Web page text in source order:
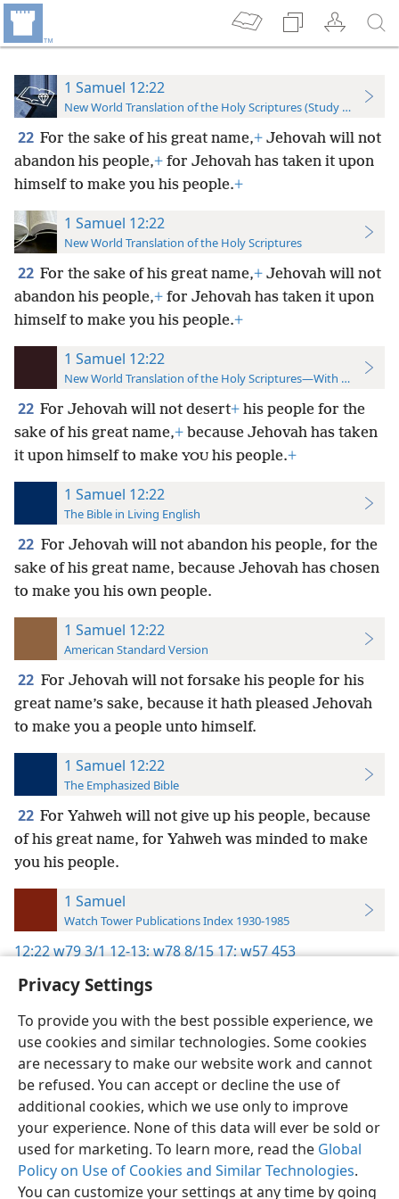
Privacy Settings
To provide you with the best possible experience, we
use cookies and similar technologies. Some cookies
are necessary to make our website work and cannot
be refused. You can accept or decline the use of
additional cookies, which we use only to improve
your experience. None of this data will ever be sold or
used for marketing. To learn more, read the Global
Policy on Use of Cookies and Similar Technologies.
You can customize your settings at any time by going
1 Samuel 12:22
New World Translation of the Holy Scriptures (Study Edition)
22 For the sake of his great name,+ Jehovah will not
abandon his people,+ for Jehovah has taken it upon
himself to make you his people.+
1 Samuel 12:22
New World Translation of the Holy Scriptures
22 For the sake of his great name,+ Jehovah will not
abandon his people,+ for Jehovah has taken it upon
himself to make you his people.+
1 Samuel 12:22
New World Translation of the Holy Scriptures—With References
22 For Jehovah will not desert+ his people for the
sake of his great name,+ because Jehovah has taken
it upon himself to make YOU his people.+
1 Samuel 12:22
The Bible in Living English
22 For Jehovah will not abandon his people, for the
sake of his great name, because Jehovah has chosen
to make you his own people.
1 Samuel 12:22
American Standard Version
22 For Jehovah will not forsake his people for his
great name’s sake, because it hath pleased Jehovah
to make you a people unto himself.
1 Samuel 12:22
The Emphasized Bible
22 For Yahweh will not give up his people, because
of his great name, for Yahweh was minded to make
you his people.
1 Samuel
Watch Tower Publications Index 1930-1985
12:22w79 3/1 12-13;w78 8/15 17;w57 453
English Preferences
Copyright© 2026 Watch Tower Bible and Tract Society of Pennsylvania
Terms of Use Privacy Policy Privacy Settings
JW.ORG
Log In